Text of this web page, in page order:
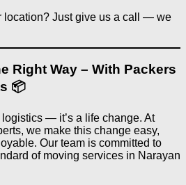
location? Just give us a call — we
Right Way – With Packers
📦
— it’s a life change. At
we make this change easy,
Our team is committed to
of moving services in Narayan